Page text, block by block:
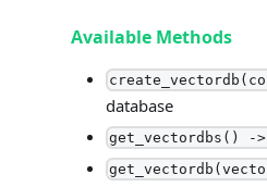
Available Methods
database
get_vectordbs() -